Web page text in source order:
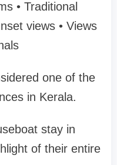
• Traditional
views • Views
one of the
in Kerala.
stay in
of their entire